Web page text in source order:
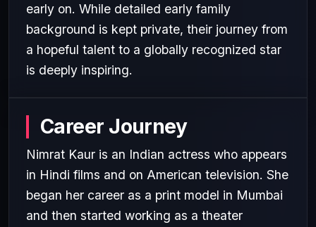
early on. While detailed early family
background is kept private, their journey from
a hopeful talent to a globally recognized star
is deeply inspiring.
Career Journey
Nimrat Kaur is an Indian actress who appears
in Hindi films and on American television. She
began her career as a print model in Mumbai
and then started working as a theater